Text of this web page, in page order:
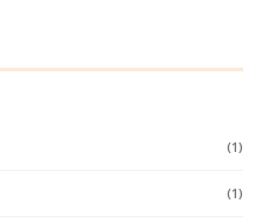
(1)
(1)